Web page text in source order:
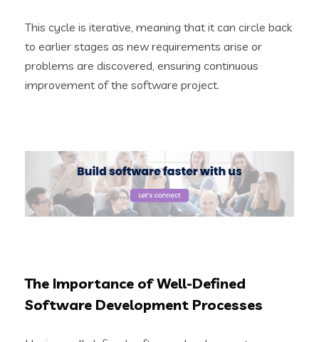
This cycle is iterative, meaning that it can circle back
to earlier stages as new requirements arise or
problems are discovered, ensuring continuous
improvement of the software project.
The Importance of Well-Defined
Software Development Processes